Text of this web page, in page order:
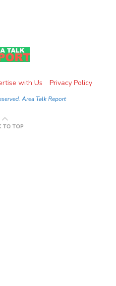
with Us Privacy Policy
Area Talk Report
TO TOP